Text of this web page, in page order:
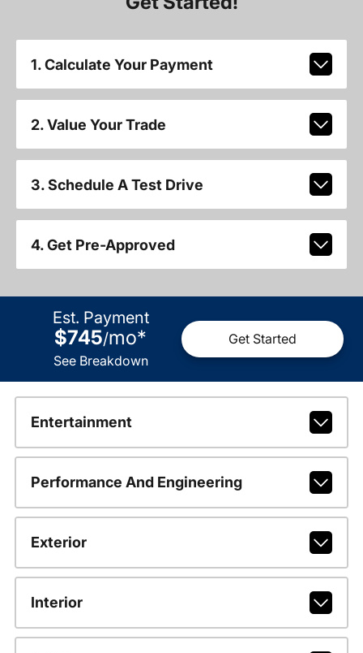
1. Calculate Your Payment
2. Value Your Trade
3. Schedule A Test Drive
4. Get Pre-Approved
Est. Payment
$745/mo*
See Breakdown
Get Started
Entertainment
Performance And Engineering
Exterior
Interior